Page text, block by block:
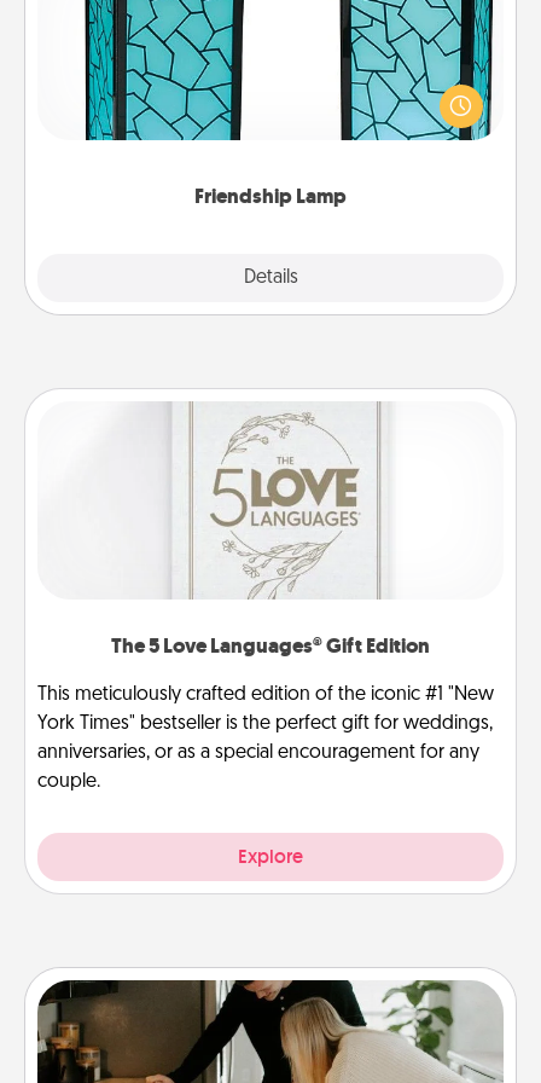
Friendship Lamp
Details
Your loved ones don't have to feel so far away
when you give this unique lamp set. Let them know
you are thinking about them with just one touch.
The 5 Love Languages® Gift Edition
This meticulously crafted edition of the iconic #1 "New
York Times" bestseller is the perfect gift for weddings,
anniversaries, or as a special encouragement for any
couple.
Explore
Signature Recipe